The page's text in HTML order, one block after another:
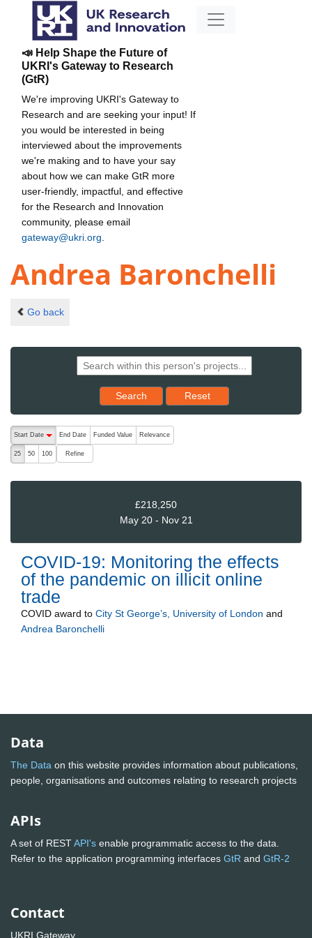
📣 Help Shape the Future of
UKRI's Gateway to Research
(GtR)
We're improving UKRI's Gateway to
Research and are seeking your input! If
you would be interested in being
interviewed about the improvements
we're making and to have your say
about how we can make GtR more
user-friendly, impactful, and effective
for the Research and Innovation
community, please email
gateway@ukri.org
Andrea Baronchelli
Go back
Search Reset results to starting set
Reset
The following are buttons which change the sort order, pressing
Start Date
End Date Funded Value Relevance
25 50 100 Refine
£218,250
May 20 - Nov 21
COVID-19: Monitoring the effects
of the pandemic on illicit online
trade
COVID award to City St George’s, University of London and
Andrea Baronchelli
Data
The Data on this website provides information about publications,
people, organisations and outcomes relating to research projects
APIs
A set of RESTAPI's enable programmatic access to the data.
Refer to the application programming interfaces GtR and GtR-2
Contact
UKRI Gateway